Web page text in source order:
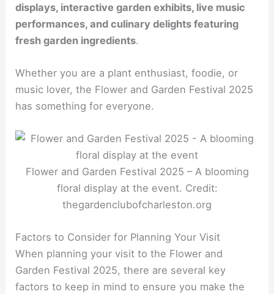
displays, interactive garden exhibits, live music
performances, and culinary delights featuring
fresh garden ingredients.
Whether you are a plant enthusiast, foodie, or
music lover, the Flower and Garden Festival 2025
has something for everyone.
Flower and Garden Festival 2025 – A blooming
floral display at the event. Credit:
thegardenclubofcharleston.org
Factors to Consider for Planning Your Visit
When planning your visit to the Flower and
Garden Festival 2025, there are several key
factors to keep in mind to ensure you make the